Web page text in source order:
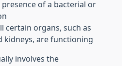
of a bacterial or
certain organs, such as
kidneys, are functioning
involves the